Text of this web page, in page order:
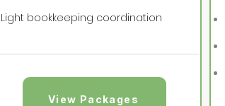
Light bookkeeping coordination
View Packages